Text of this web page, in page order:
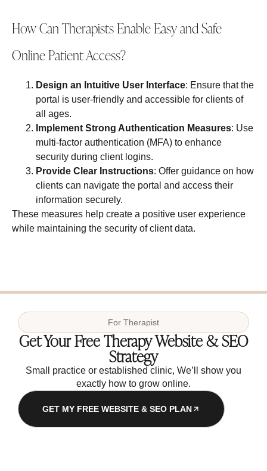
How Can Therapists Enable Easy and Safe
Online Patient Access?
Design an Intuitive User Interface: Ensure that the
portal is user-friendly and accessible for clients of
all ages.
Implement Strong Authentication Measures: Use
multi-factor authentication (MFA) to enhance
security during client logins.
Provide Clear Instructions: Offer guidance on how
clients can navigate the portal and access their
information securely.
These measures help create a positive user experience
while maintaining the security of client data.
For Therapist
Get Your Free Therapy Website & SEO
Strategy
Small practice or established clinic, We’ll show you
exactly how to grow online.
GET MY FREE WEBSITE & SEO PLAN